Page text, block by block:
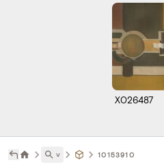
X026487
˅ 10153910